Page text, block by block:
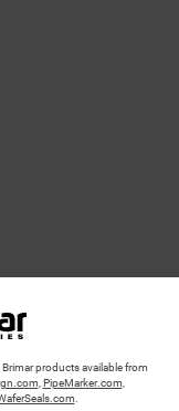
products available from
PipeMarker.com